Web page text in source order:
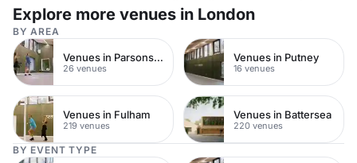
Explore more venues in London
BY AREA
Venues in Parsons Green
26 venues
Venues in Putney
16 venues
Venues in Fulham
219 venues
Venues in Battersea
220 venues
BY EVENT TYPE